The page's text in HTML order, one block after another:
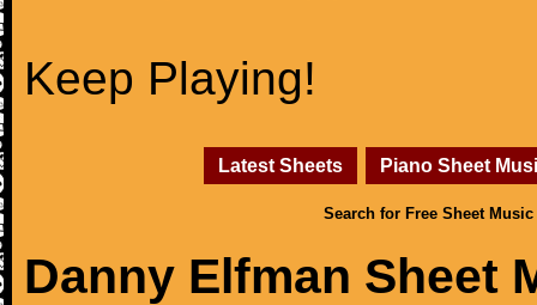
Keep Playing!
Latest Sheets Piano Sheet
Search for Free Sheet Music
Danny Elfman Sheet